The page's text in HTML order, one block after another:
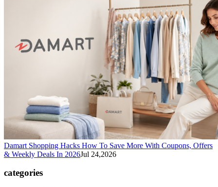
Damart Shopping Hacks How To Save More With Coupons, Offers
& Weekly Deals In 2026Jul 24,2026
categories